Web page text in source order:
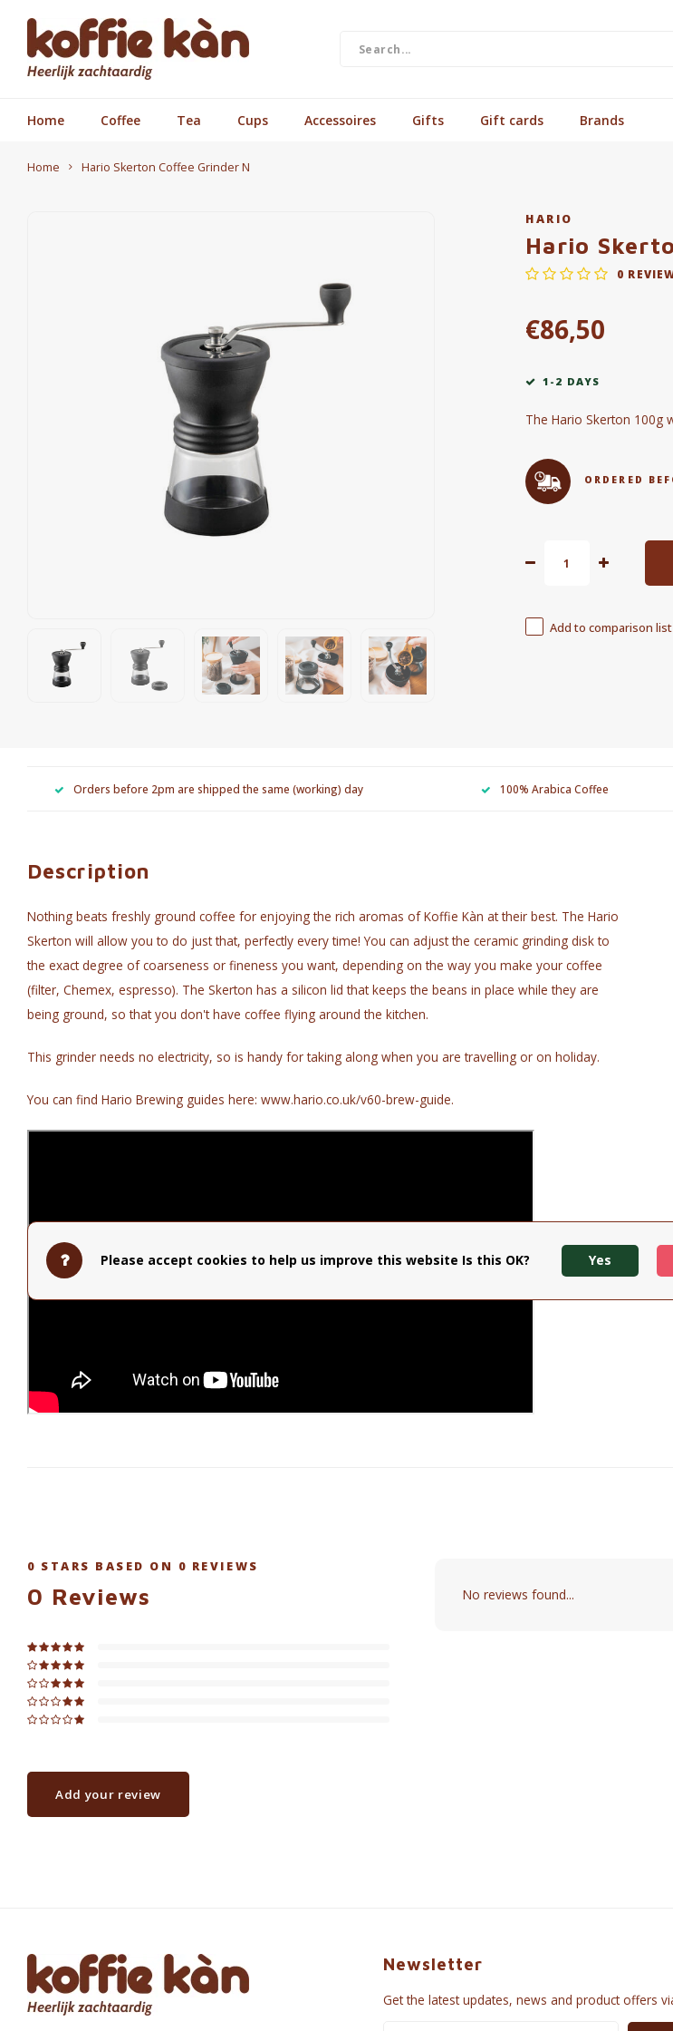
Home Coffee Tea Cups Accessoires Gifts Gift cards Brands
Home Hario Skerton Coffee Grinder N
HARIO
Hario
0
€86,50
1-2 DAYS
The Hario Skerton 100g
ORDERED
Add to comparison list
Orders before 2pm are shipped the same (working) day 100% Arabica Coffee
Description
Nothing beats freshly ground coffee for enjoying the rich aromas of Koffie Kàn at their best. The Hario
Skerton will allow you to do just that, perfectly every time! You can adjust the ceramic grinding disk to
the exact degree of coarseness or fineness you want, depending on the way you make your coffee
(filter, Chemex, espresso). The Skerton has a silicon lid that keeps the beans in place while they are
being ground, so that you don't have coffee flying around the kitchen.
This grinder needs no electricity, so is handy for taking along when you are travelling or on holiday.
You can find Hario Brewing guides here: www.hario.co.uk/v60-brew-guide.
0 STARS BASED ON 0 REVIEWS
0 Reviews
Add your review
No reviews found...
Newsletter
Get the latest updates, news and product offers
Please accept cookies to help us improve this website Is this OK? Yes